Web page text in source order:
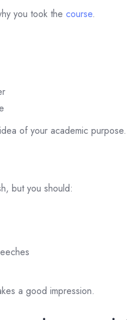
you took the course.
of your academic purpose.
but you should:
a good impression.